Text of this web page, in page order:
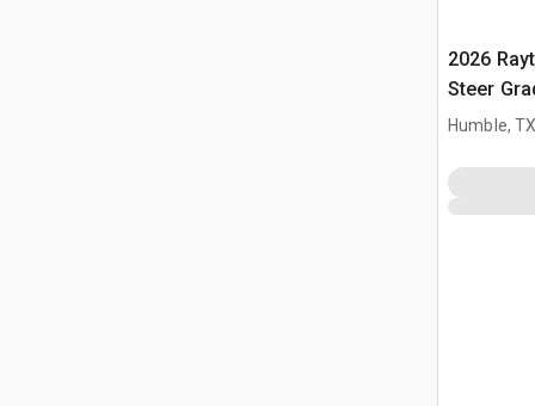
2026
Steer
Humble,